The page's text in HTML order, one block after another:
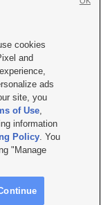
with KSL.com
Policy
TV FCC Public File
File |FCC Applications
hosted & managed
cookies
and
ads
site, you
of Use,
information
Policy. You
"Manage